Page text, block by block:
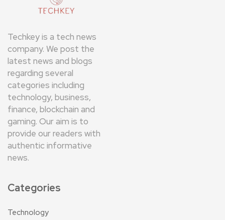
Techkey is a tech news
company. We post the
latest news and blogs
regarding several
categories including
technology, business,
finance, blockchain and
gaming. Our aim is to
provide our readers with
authentic informative
news.
Categories
Technology